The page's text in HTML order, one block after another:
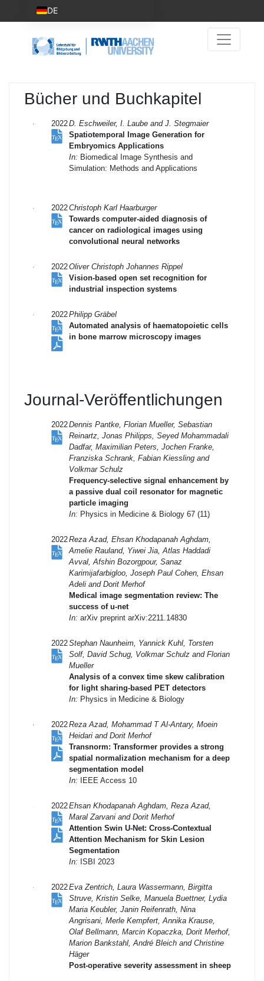
Bücher und Buchkapitel
2022D. Eschweiler, I. Laube and J. Stegmaier
Spatiotemporal Image Generation for
Embryomics Applications
In: Biomedical Image Synthesis and
Simulation: Methods and Applications
2022Christoph Karl Haarburger
Towards computer-aided diagnosis of
cancer on radiological images using
convolutional neural networks
2022Oliver Christoph Johannes Rippel
Vision-based open set recognition for
industrial inspection systems
2022Philipp Gräbel
Automated analysis of haematopoietic cells
in bone marrow microscopy images
Journal-Veröffentlichungen
2022Dennis Pantke, Florian Mueller, Sebastian
Reinartz, Jonas Philipps, Seyed Mohammadali
Dadfar, Maximilian Peters, Jochen Franke,
Franziska Schrank, Fabian Kiessling and
Volkmar Schulz
Frequency-selective signal enhancement by
a passive dual coil resonator for magnetic
particle imaging
In: Physics in Medicine & Biology 67 (11)
2022Reza Azad, Ehsan Khodapanah Aghdam,
Amelie Rauland, Yiwei Jia, Atlas Haddadi
Avval, Afshin Bozorgpour, Sanaz
Karimijafarbigloo, Joseph Paul Cohen, Ehsan
Adeli and Dorit Merhof
Medical image segmentation review: The
success of u-net
In: arXiv preprint arXiv:2211.14830
2022Stephan Naunheim, Yannick Kuhl, Torsten
Solf, David Schug, Volkmar Schulz and Florian
Mueller
Analysis of a convex time skew calibration
for light sharing-based PET detectors
In: Physics in Medicine & Biology
2022Reza Azad, Mohammad T Al-Antary, Moein
Heidari and Dorit Merhof
Transnorm: Transformer provides a strong
spatial normalization mechanism for a deep
segmentation model
In: IEEE Access 10
2022Ehsan Khodapanah Aghdam, Reza Azad,
Maral Zarvani and Dorit Merhof
Attention Swin U-Net: Cross-Contextual
Attention Mechanism for Skin Lesion
Segmentation
In: ISBI 2023
2022Eva Zentrich, Laura Wassermann, Birgitta
Struve, Kristin Selke, Manuela Buettner, Lydia
Maria Keubler, Janin Reifenrath, Nina
Angrisani, Merle Kempfert, Annika Krause,
Olaf Bellmann, Marcin Kopaczka, Dorit Merhof,
Marion Bankstahl, André Bleich and Christine
Häger
Post-operative severity assessment in sheep
DE